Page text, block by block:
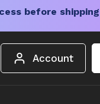
before shipping
Account